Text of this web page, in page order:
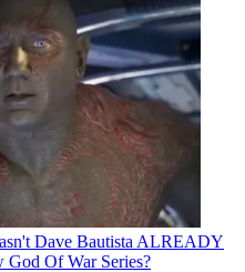
Dave Bautista ALREADY
Of War Series?